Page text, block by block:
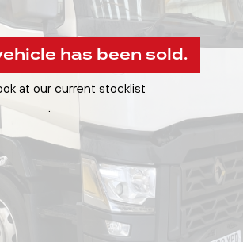
has been sold.
at our current stocklist
.